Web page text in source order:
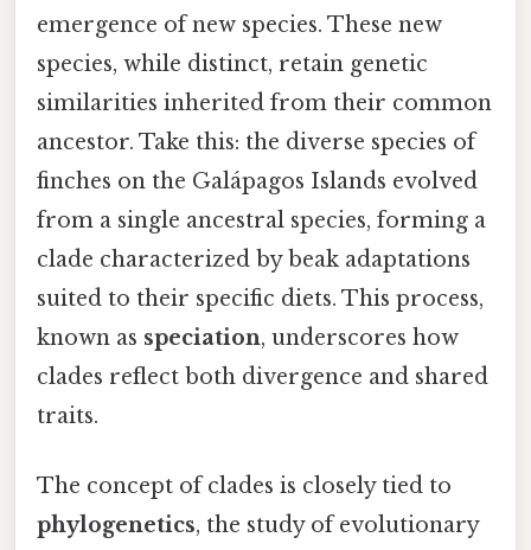
emergence of new species. These new
species, while distinct, retain genetic
similarities inherited from their common
ancestor. Take this: the diverse species of
finches on the Galápagos Islands evolved
from a single ancestral species, forming a
clade characterized by beak adaptations
suited to their specific diets. This process,
known as speciation, underscores how
clades reflect both divergence and shared
traits.
The concept of clades is closely tied to
phylogenetics, the study of evolutionary